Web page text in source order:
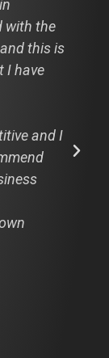
with the
this is
I have
and I